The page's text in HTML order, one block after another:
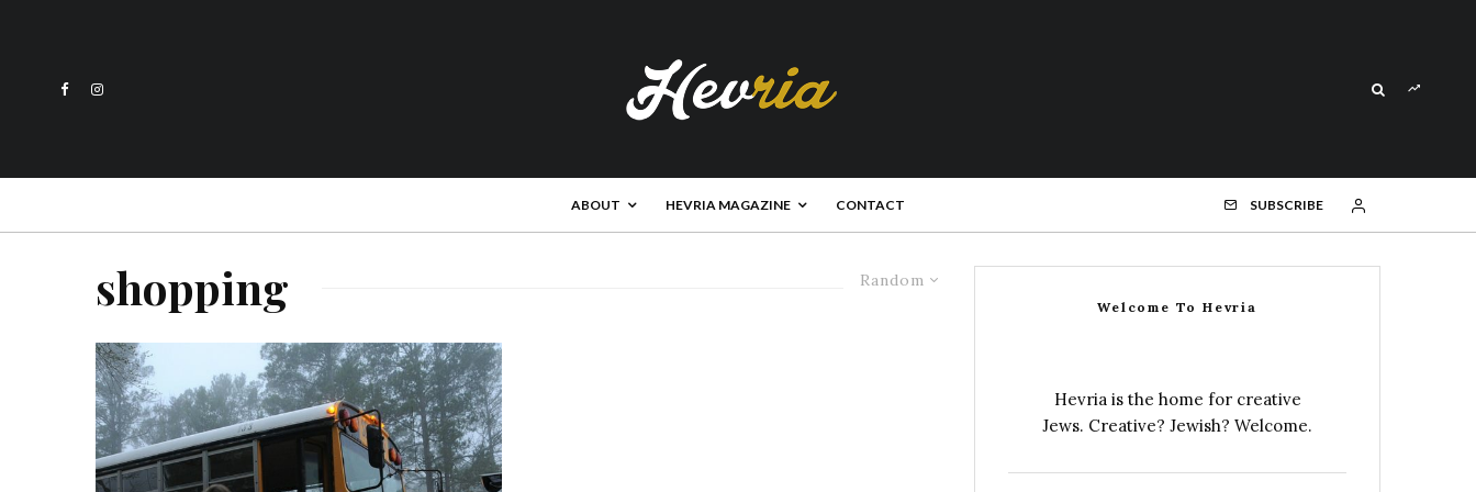
ABOUT HEVRIA MAGAZINE CONTACT SUBSCRIBE
Random
shopping Welcome To Hevria
Hevria is the home for creative
Jews. Creative? Jewish? Welcome.